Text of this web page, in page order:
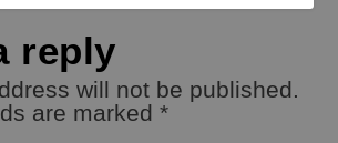
reply
will not be published.
are marked*